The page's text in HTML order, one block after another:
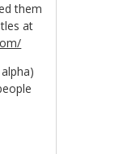
them
at